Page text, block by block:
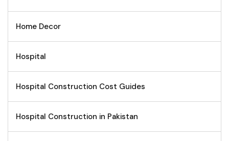
Home Decor
Hospital
Hospital Construction Cost Guides
Hospital Construction in Pakistan